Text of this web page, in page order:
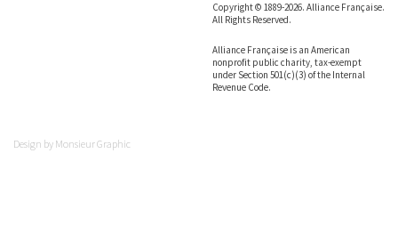
Copyright © 1889-2026. Alliance Française.
All Rights Reserved.
Alliance Française is an American
nonprofit public charity, tax-exempt
under Section 501(c)(3) of the Internal
Revenue Code.
Design by Monsieur Graphic